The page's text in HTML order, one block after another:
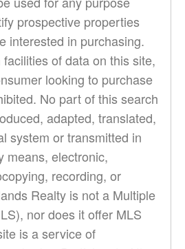
prospective properties
interested in purchasing.
of data on this site,
looking to purchase
No part of this search
adapted, translated,
system or transmitted in
means, electronic,
recording, or
Realty is not a Multiple
nor does it offer MLS
is a service of